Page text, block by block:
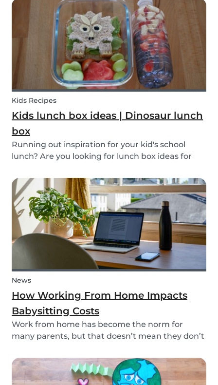
Kids Recipes
Kids lunch box ideas | Dinosaur lunch
box
Running out inspiration for your kid's school
lunch? Are you looking for lunch box ideas for
easy to make, it's the perfect meal prep for kids.
And, you're sure to surprise your child and...
News
How Working From Home Impacts
Babysitting Costs
Work from home has become the norm for
many parents, but that doesn’t mean they don’t
resorting to hiring babysitters while working
from home -- but does babysitting cost the same
when the...